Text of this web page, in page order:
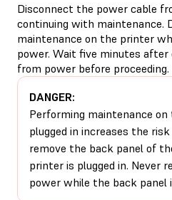
Disconnect the power cable
continuing with maintenance.
maintenance on the printer
power. Wait five minutes
from power before proceeding.
DANGER:
Performing maintenance
plugged in increases the
remove the back panel of
printer is plugged in. Never
power while the back panel